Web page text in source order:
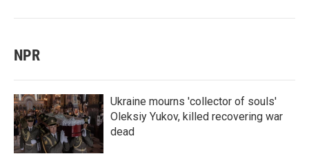
NPR
Ukraine mourns 'collector of souls'
Oleksiy Yukov, killed recovering war
dead